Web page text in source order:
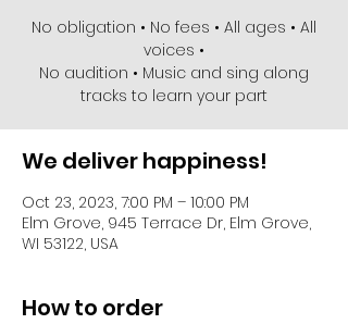
No obligation • No fees • All ages • All
voices •
No audition • Music and sing along
We deliver happiness!
Oct 23, 2023, 7:00 PM – 10:00 PM
Elm Grove, 945 Terrace Dr, Elm Grove,
WI 53122, USA
How to order